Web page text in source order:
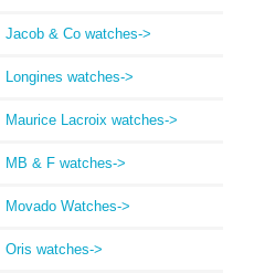
Jacob & Co watches->
Longines watches->
Maurice Lacroix watches->
MB & F watches->
Movado Watches->
Oris watches->